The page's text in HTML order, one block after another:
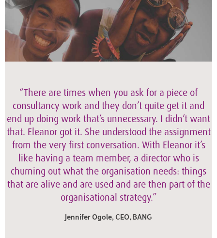
“There are times when you ask for a piece of
consultancy work and they don’t quite get it and
end up doing work that’s unnecessary. I didn’t want
that. Eleanor got it. She understood the assignment
from the very first conversation. With Eleanor it’s
like having a team member, a director who is
churning out what the organisation needs: things
that are alive and are used and are then part of the
organisational strategy.”
Jennifer Ogole, CEO, BANG